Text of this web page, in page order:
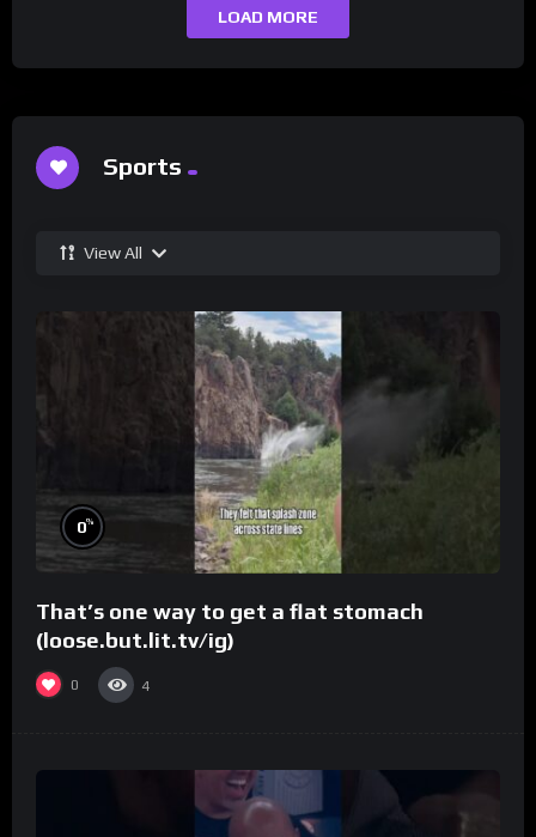
LOAD MORE
Sports
View All
0%
That’s one way to get a flat stomach
(loose.but.lit.tv/ig)
0 4